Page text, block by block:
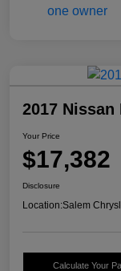
2017 Nissan
Your Price
$17,382
Disclosure
Location:Salem
Calculate Your